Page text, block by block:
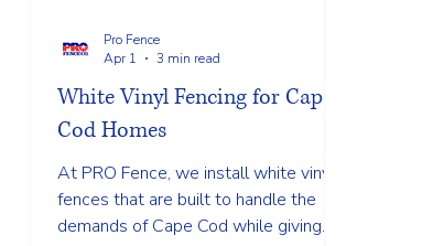
White Vinyl Fencing for Cape
Cod Homes
At PRO Fence, we install white vinyl
fences that are built to handle the
demands of Cape Cod while giving
Pro Fence
Apr 1
3 min read